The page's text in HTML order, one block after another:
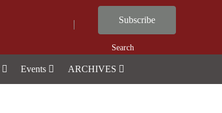
Subscribe
Search
Events ARCHIVES